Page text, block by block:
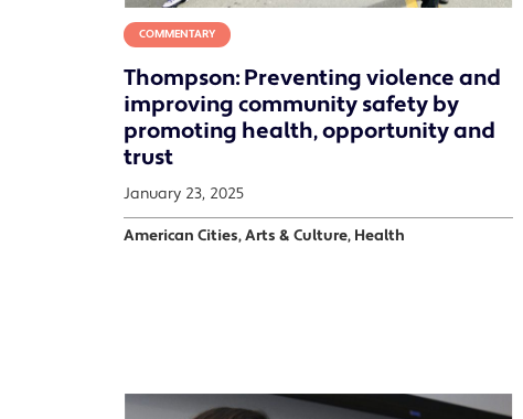
COMMENTARY
Thompson: Preventing violence and
improving community safety by
promoting health, opportunity and
trust
January 23, 2025
American Cities, Arts & Culture, Health